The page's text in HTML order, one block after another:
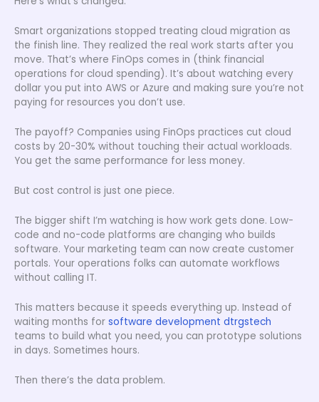
Smart organizations stopped treating cloud migration as
the finish line. They realized the real work starts after you
move. That’s where FinOps comes in (think financial
operations for cloud spending). It’s about watching every
dollar you put into AWS or Azure and making sure you’re not
paying for resources you don’t use.
The payoff? Companies using FinOps practices cut cloud
costs by 20-30% without touching their actual workloads.
You get the same performance for less money.
But cost control is just one piece.
The bigger shift I’m watching is how work gets done. Low-
code and no-code platforms are changing who builds
software. Your marketing team can now create customer
portals. Your operations folks can automate workflows
without calling IT.
This matters because it speeds everything up. Instead of
waiting months for software development dtrgstech
teams to build what you need, you can prototype solutions
in days. Sometimes hours.
Then there’s the data problem.